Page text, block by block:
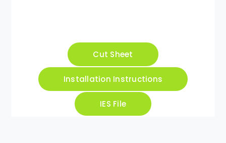
Cut Sheet
Installation Instructions
IES File